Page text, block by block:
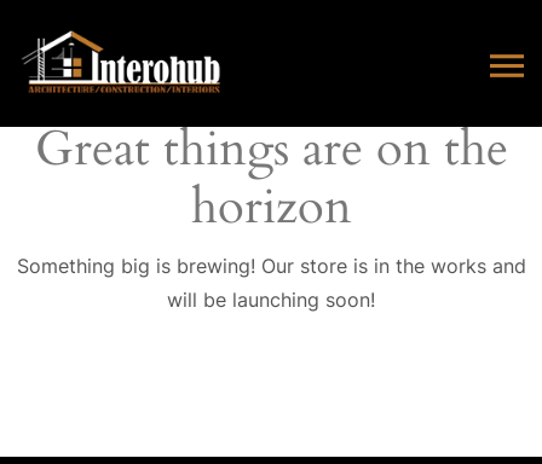
Great things are on the
horizon
Something big is brewing! Our store is in the works and
will be launching soon!